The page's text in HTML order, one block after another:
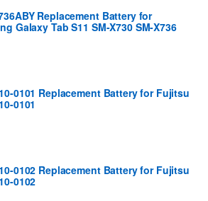
Replacement Battery for
Galaxy Tab S11 SM-X730 SM-X736
0101 Replacement Battery for Fujitsu
0101
0102 Replacement Battery for Fujitsu
0102